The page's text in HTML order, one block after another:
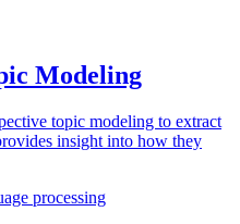
Modeling
topic modeling to extract
insight into how they
processing